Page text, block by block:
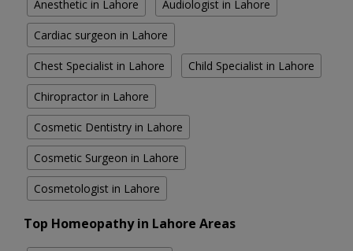
Anesthetic in Lahore Audiologist in Lahore
Cardiac surgeon in Lahore
Chest Specialist in Lahore Child Specialist in Lahore
Chiropractor in Lahore
Cosmetic Dentistry in Lahore
Cosmetic Surgeon in Lahore
Cosmetologist in Lahore
Top Homeopathy in Lahore Areas